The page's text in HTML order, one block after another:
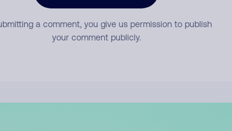
a comment, you give us permission to publish
your comment publicly.